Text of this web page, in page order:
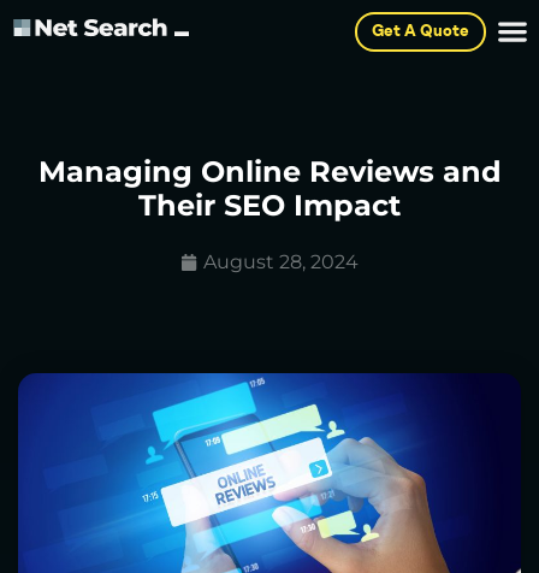
Get A Quote
Managing Online Reviews and
Their SEO Impact
August 28, 2024